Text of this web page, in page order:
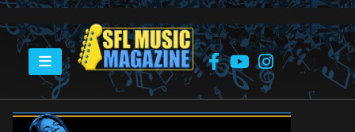
HOME STANLEY JORDAN – MAY 9